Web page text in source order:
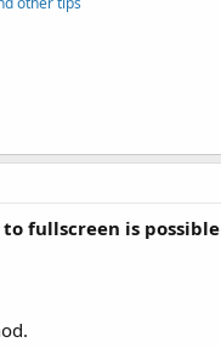
fullscreen is possible